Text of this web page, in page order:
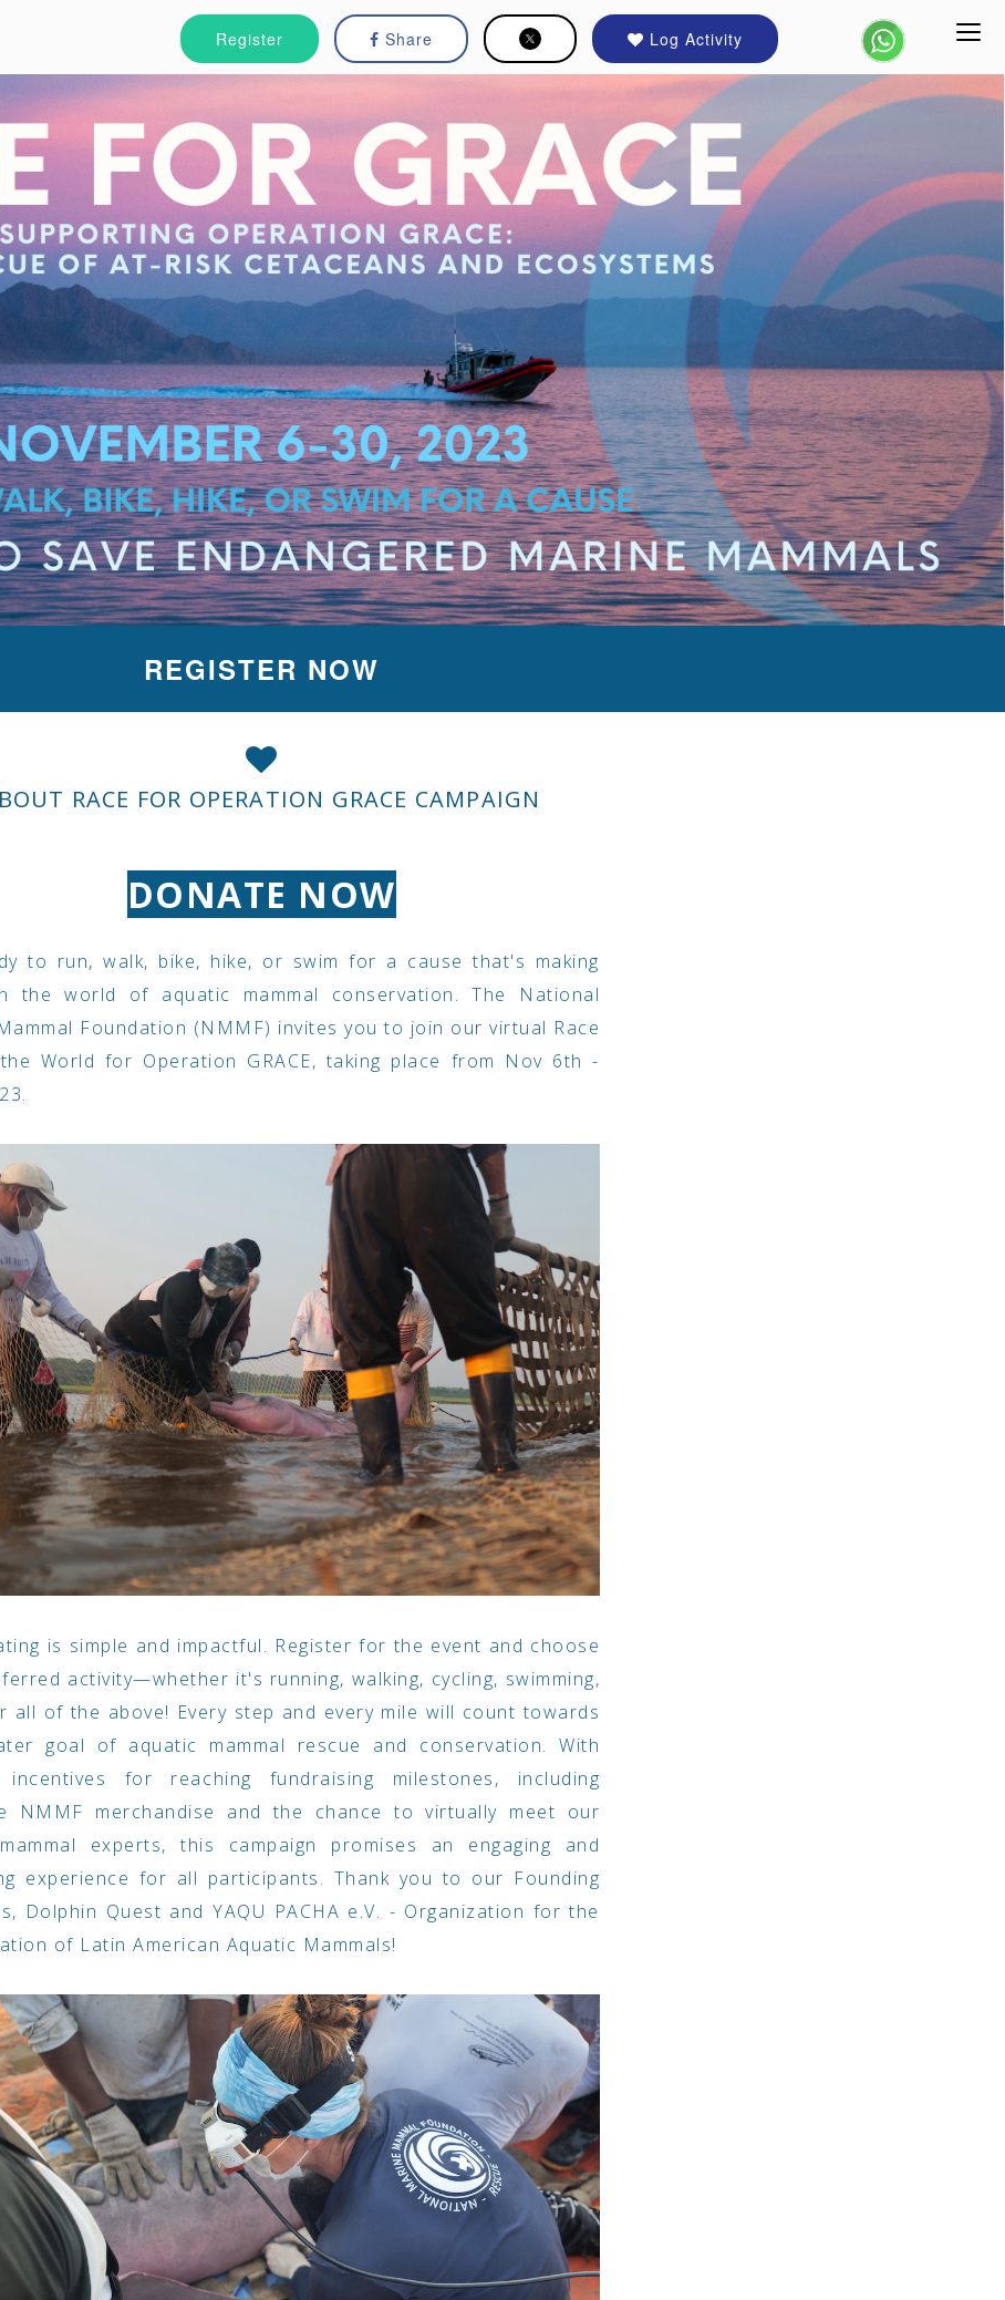
Register Share Log Activity
REGISTER NOW
RACE FOR OPERATION GRACE CAMPAIGN
DONATE NOW
to run, walk, bike, hike, or swim for a cause that's making
the world of aquatic mammal conservation. The National
Foundation (NMMF) invites you to join our virtual Race
World for Operation GRACE, taking place from Nov 6th -
is simple and impactful. Register for the event and choose
activity—whether it's running, walking, cycling, swimming,
all of the above! Every step and every mile will count towards
goal of aquatic mammal rescue and conservation. With
incentives for reaching fundraising milestones, including
NMMF merchandise and the chance to virtually meet our
experts, this campaign promises an engaging and
experience for all participants. Thank you to our Founding
Dolphin Quest and YAQU PACHA e.V. - Organization for the
of Latin American Aquatic Mammals!